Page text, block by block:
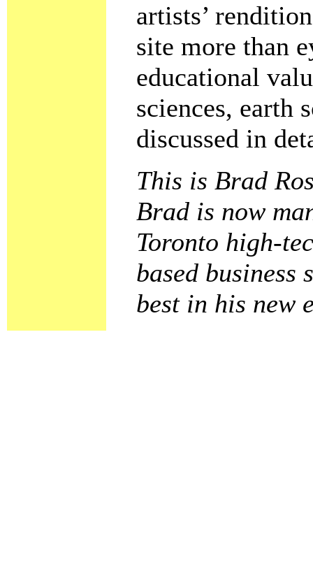
artists’
site more than
educational
sciences, earth
discussed in
This is Brad
Brad is now
Toronto high-
based business
best in his new